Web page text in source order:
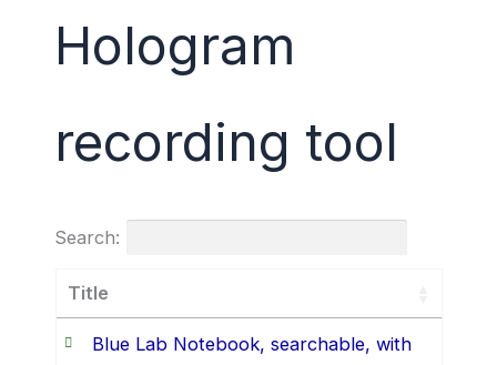
Hologram
recording tool
Search:
Title
Blue Lab Notebook, searchable, with